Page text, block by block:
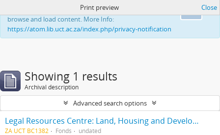
This website uses cookies to enhance your ability to
browse and load content. More Info:
https://atom.lib.uct.ac.za/index.php/privacy-notification
Print preview Close
Showing 1 results
Archival description
Advanced search options
Legal Resources Centre: Land, Housing and Development Unit
ZA UCT BC1382 Fonds undated